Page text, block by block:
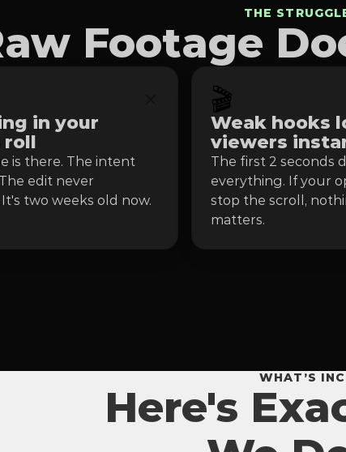
THE
Footage
in your
roll
is there. The intent
edit never
two weeks old now.
🎬
Weak hooks
viewers
The first 2 seconds
everything. If your
stop the scroll,
matters.
WHAT’S
Here's